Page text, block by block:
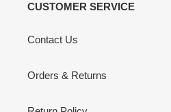
CUSTOMER SERVICE
Contact Us
Orders & Returns